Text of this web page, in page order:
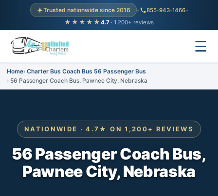
Trusted nationwide since 2016 • 855-943-1466•
★★★★★ 4.7 · 1,200+ reviews
☰
Home Charter Bus Coach Bus 56 Passenger Bus
56 Passenger Coach Bus, Pawnee City, Nebraska
NATIONWIDE · 4.7★ ON 1,200+ REVIEWS
56 Passenger Coach Bus,
Pawnee City, Nebraska